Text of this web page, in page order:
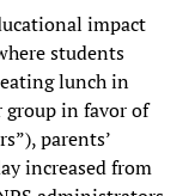
impact
students
lunch in
in favor of
parents’
increased from